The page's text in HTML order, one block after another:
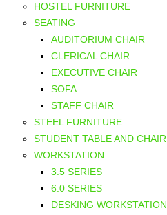
HOSTEL FURNITURE
SEATING
AUDITORIUM CHAIR
CLERICAL CHAIR
EXECUTIVE CHAIR
SOFA
STAFF CHAIR
STEEL FURNITURE
STUDENT TABLE AND CHAIR
WORKSTATION
3.5 SERIES
6.0 SERIES
DESKING WORKSTATION